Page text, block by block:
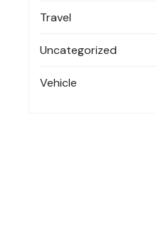
Travel
Uncategorized
Vehicle